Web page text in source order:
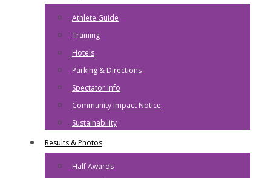
Athlete Guide
Training
Hotels
Parking & Directions
Spectator Info
Community Impact Notice
Sustainability
Results & Photos
Half Awards